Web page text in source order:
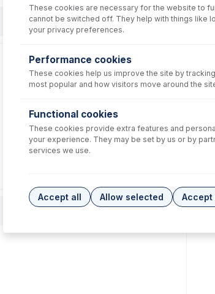
These cookies are necessary for the website to
cannot be switched off. They help with things like
your privacy preferences.
Performance cookies
These cookies help us improve the site by
most popular and how visitors move around the
Functional cookies
These cookies provide extra features and
your experience. They may be set by us or by
services we use.
Accept all Allow selected Accept